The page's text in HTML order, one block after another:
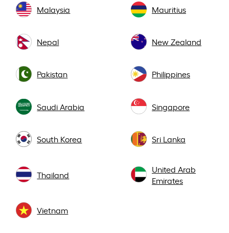
Malaysia Mauritius
Nepal New Zealand
Pakistan Philippines
Saudi Arabia Singapore
South Korea Sri Lanka
Thailand
United Arab
Emirates
Vietnam